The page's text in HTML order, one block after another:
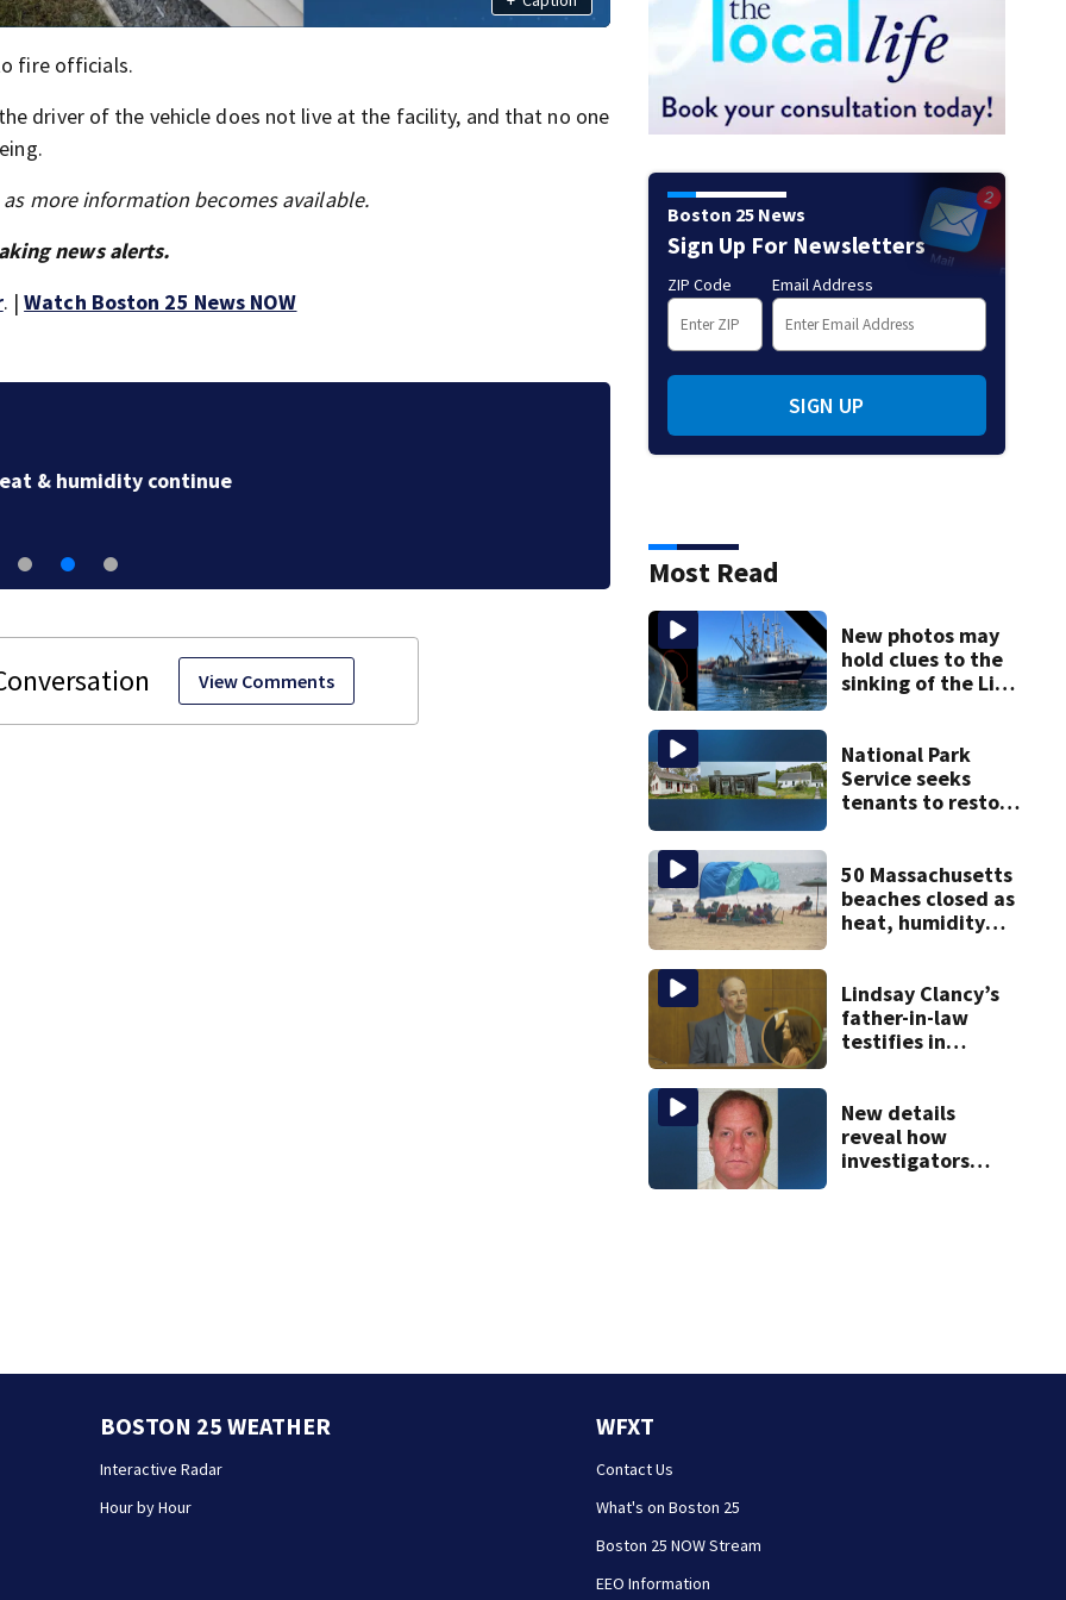
fire officials.
driver of the vehicle does not live at the facility, and that no one
more information becomes available.
news alerts.
. |Watch Boston 25 News NOW
‘Special moment
free black man
View Comments
Boston 25 News
Sign Up For Newsletters
ZIP Code Email Address
SIGN UP
Most Read
New photos may
hold clues to the
sinking of the Lily
National Park
Service seeks
tenants to restore
50 Massachusetts
beaches closed as
heat, humidity
Lindsay Clancy’s
father-in-law
testifies in
photos
New details
reveal how
investigators
BOSTON 25 WEATHER
Interactive Radar
Hour by Hour
WFXT
Contact Us
What's on Boston 25
Boston 25 NOW Stream
EEO Information